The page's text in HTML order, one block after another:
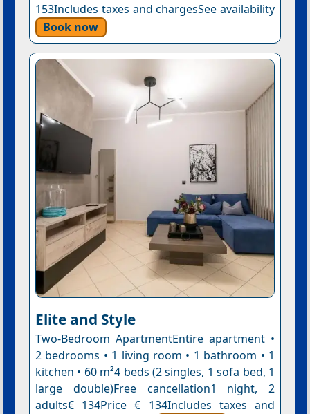
153Includes taxes and chargesSee availability
Book now
Elite and Style
Two-Bedroom ApartmentEntire apartment •
2 bedrooms • 1 living room • 1 bathroom • 1
kitchen • 60 m²4 beds (2 singles, 1 sofa bed, 1
large double)Free cancellation1 night, 2
adults€ 134Price € 134Includes taxes and